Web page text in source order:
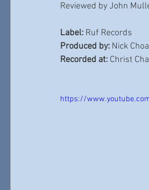
Reviewed by John
Label: Ruf Records
Produced by: Nick
Recorded at: Christ
https://